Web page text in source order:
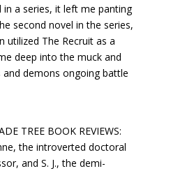
a series, it left me panting
second novel in the series,
utilized The Recruit as a
deep into the muck and
demons ongoing battle
TREE BOOK REVIEWS:
the introverted doctoral
and S. J., the demi-